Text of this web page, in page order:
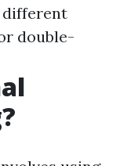
different
double-